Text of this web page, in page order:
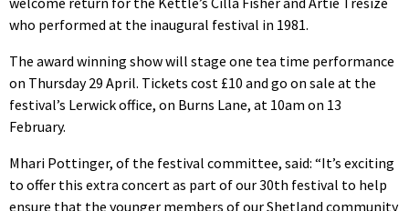
who performed at the inaugural festival in 1981.
The award winning show will stage one tea time performance
on Thursday 29 April. Tickets cost £10 and go on sale at the
festival’s Lerwick office, on Burns Lane, at 10am on 13
February.
Mhari Pottinger, of the festival committee, said: “It’s exciting
to offer this extra concert as part of our 30th festival to help
ensure that the younger members of our Shetland community